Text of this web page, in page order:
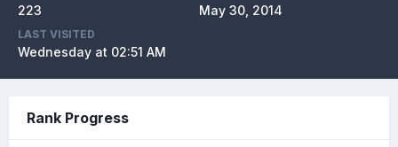
223 May 30, 2014
LAST VISITED
Wednesday at 02:51 AM
Rank Progress